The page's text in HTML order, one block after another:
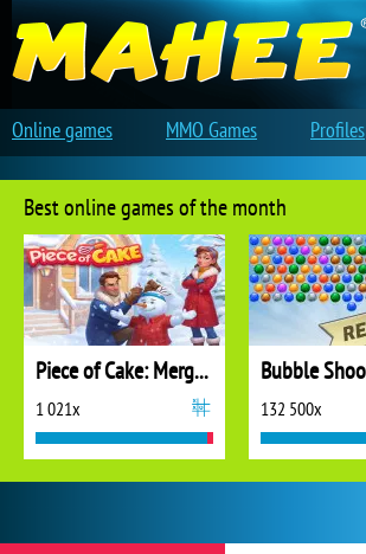
Best online games of the month
Piece of Cake: Merge and Bake
1 021x 132 500x
Online games MMO Games Profiles